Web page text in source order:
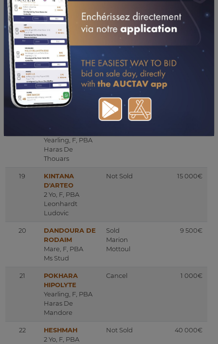
Haras De
Monlau
17B
HK MAKZAN
2 Yo, C, PBA
Al Cem Stud
Sold
Marion
Mottoul
17C
AZZA DE SAINT
LON
Mare, F, PBA
Elevage De
Saint Lon
Not Sold
EVITA
Yearling, F, PBA
Haras De
Thouars
Not Sold
19
KINTANA
D'ARTEO
2 Yo, F, PBA
Leonhardt
Ludovic
Not Sold 15 000€
20
DANDOURA DE
RODAIM
Mare, F, PBA
Ms Stud
Sold
Marion
Mottoul
9 500€
21
POKHARA
HIPOLYTE
Yearling, F, PBA
Haras De
Mandore
Cancel 1 000€
22
HESHMAH
2 Yo, F, PBA
Not Sold 40 000€